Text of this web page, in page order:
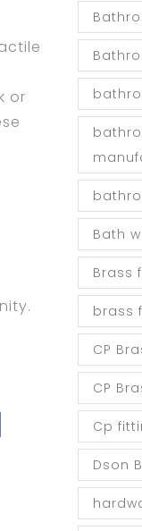
or
Bath
Brass
brass
CP
CP
Cp
Dson